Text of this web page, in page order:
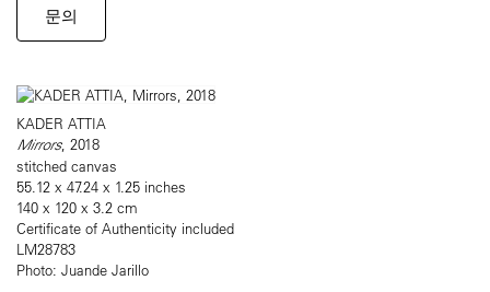
문의
KADER ATTIA
Mirrors, 2018
stitched canvas
55.12 x 47.24 x 1.25 inches
140 x 120 x 3.2 cm
Certificate of Authenticity included
LM28783
Photo: Juande Jarillo